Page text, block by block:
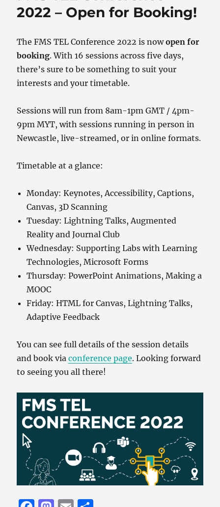
k
2022 – Open for Booking!
The FMS TEL Conference 2022 is nowopen for
booking. With 16 sessions across five days,
there’s sure to be something to suit your
interests and your timetable.
Sessions will run from 8am-1pm GMT / 4pm-
9pm MYT, with sessions running in person in
Newcastle, live-streamed, or in online formats.
Timetable at a glance:
Monday: Keynotes, Accessibility, Captions,
Canvas, 3D Scanning
Tuesday: Lightning Talks, Augmented
Reality and Journal Club
Wednesday: Supporting Labs with Learning
Technologies, Microsoft Forms
Thursday: PowerPoint Animations, Making a
MOOC
Friday: HTML for Canvas, Lightning Talks,
Adaptive Feedback
You can see full details of the session details
and book viaconference page. Looking forward
to seeing you all there!